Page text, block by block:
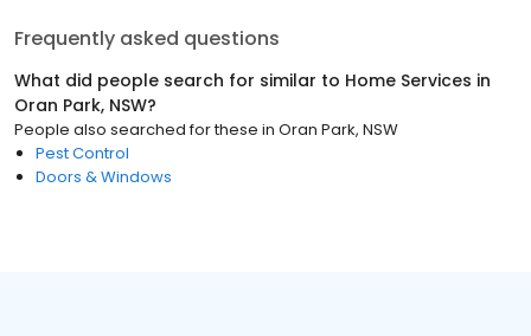
Frequently asked questions
What did people search for similar to Home Services in
Oran Park, NSW?
People also searched for these in Oran Park, NSW
Pest Control
Doors & Windows